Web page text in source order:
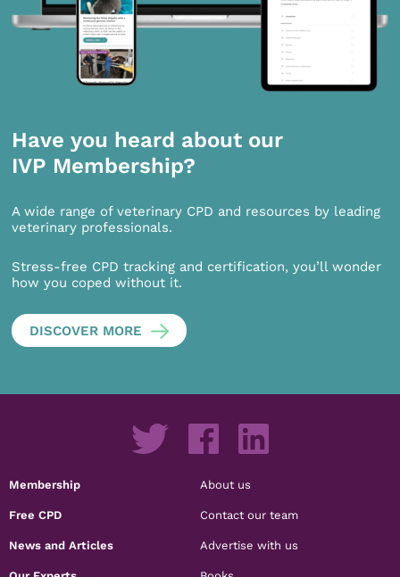
Have you heard about our
IVP Membership?
A wide range of veterinary CPD and resources by leading
veterinary professionals.
Stress-free CPD tracking and certification, you’ll wonder
how you coped without it.
DISCOVER MORE
Membership
Free CPD
News and Articles
About us
Contact our team
Advertise with us